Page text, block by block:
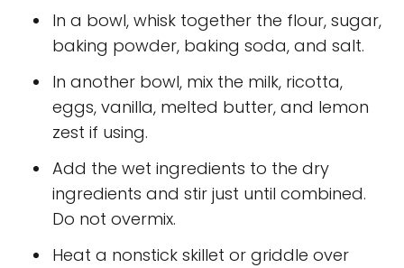
In a bowl, whisk together the flour, sugar,
baking powder, baking soda, and salt.
In another bowl, mix the milk, ricotta,
eggs, vanilla, melted butter, and lemon
zest if using.
Add the wet ingredients to the dry
ingredients and stir just until combined.
Do not overmix.
Heat a nonstick skillet or griddle over